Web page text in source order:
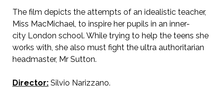
The film depicts the attempts of an idealistic teacher,
Miss MacMichael, to inspire her pupils in an inner-
city London school. While trying to help the teens she
works with, she also must fight the ultra authoritarian
headmaster, Mr Sutton.
Director:Silvio Narizzano.